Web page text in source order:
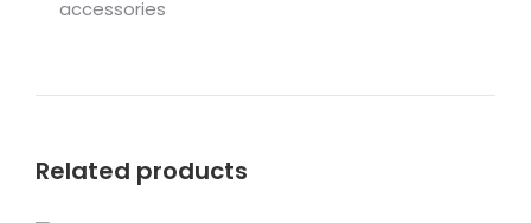
accessories
Related products